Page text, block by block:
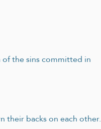
of the sins committed in
their backs on each other.